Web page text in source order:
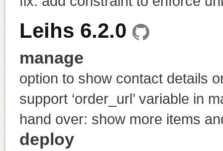
Leihs 6.2.0
manage
option to show contact details
support ‘order_url’ variable in
hand over: show more items
deploy